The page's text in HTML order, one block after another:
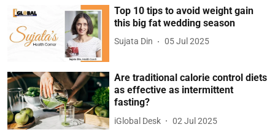
Top 10 tips to avoid weight gain
this big fat wedding season
Sujata Din 05 Jul 2025
Are traditional calorie control diets
as effective as intermittent
fasting?
iGlobal Desk 02 Jul 2025